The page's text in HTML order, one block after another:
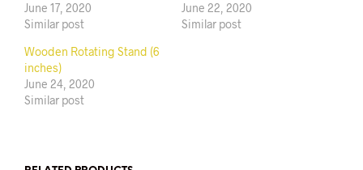
June 17, 2020
Similar post
June 22, 2020
Similar post
Wooden Rotating Stand (6
inches)
June 24, 2020
Similar post